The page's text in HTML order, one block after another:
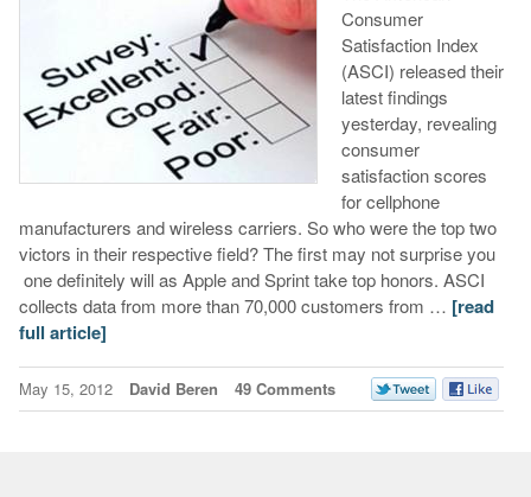
Consumer
Satisfaction Index
(ASCI) released their
latest findings
yesterday, revealing
consumer
satisfaction scores
for cellphone
manufacturers and wireless carriers. So who were the top two
victors in their respective field? The first may not surprise you
one definitely will as Apple and Sprint take top honors. ASCI
collects data from more than 70,000 customers from … [read
full article]
May 15, 2012 David Beren 49 Comments